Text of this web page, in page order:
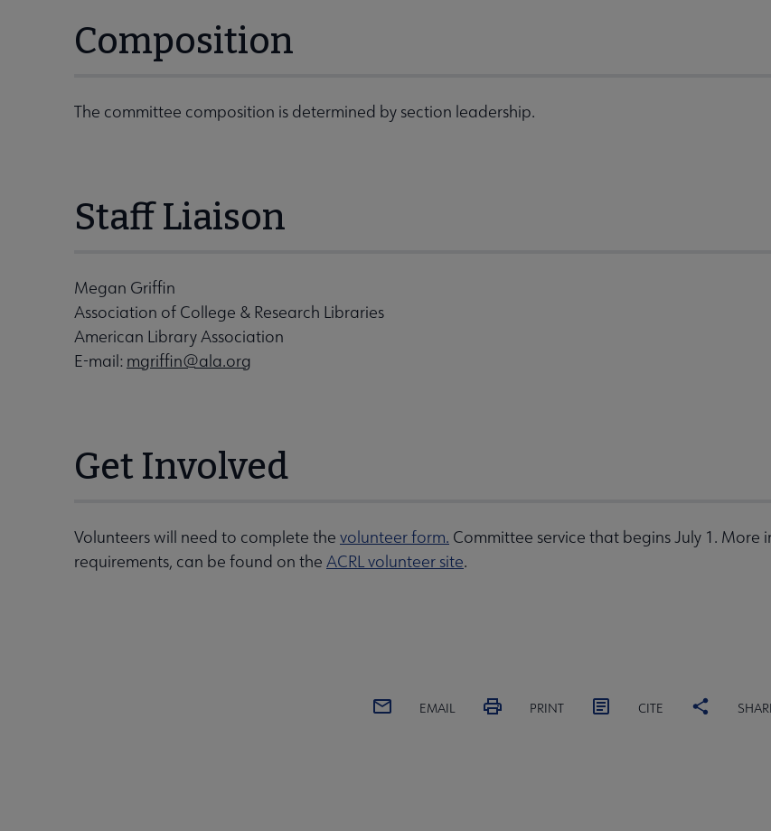
Composition
The committee composition is determined by section leadership.
Staff Liaison
Megan Griffin
Association of College & Research Libraries
American Library Association
E-mail: mgriffin@ala.org
Get Involved
Volunteers will need to complete the volunteer form. Committee service that begins July 1.
requirements, can be found on the ACRL volunteer site.
EMAIL PRINT CITE